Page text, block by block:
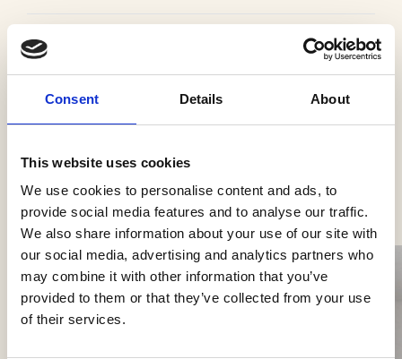
Consent Details About
This website uses cookies
We use cookies to personalise content and ads, to
provide social media features and to analyse our traffic.
We also share information about your use of our site with
our social media, advertising and analytics partners who
may combine it with other information that you’ve
provided to them or that they’ve collected from your use
of their services.
Categories
Ceiling surface mounted
See more products